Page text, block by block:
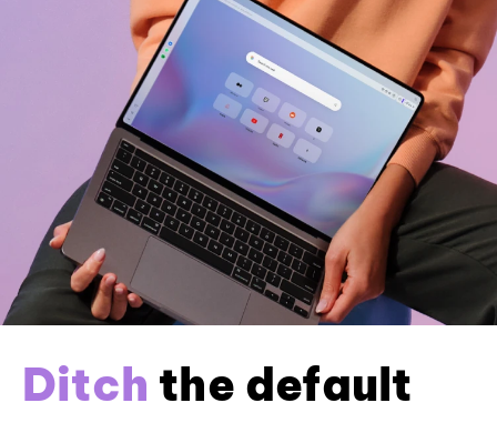
Ditch the default